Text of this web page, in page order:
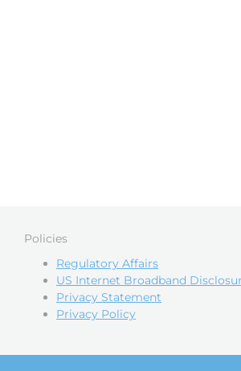
Policies
Regulatory Affairs
US Internet Broadband
Privacy Statement
Privacy Policy